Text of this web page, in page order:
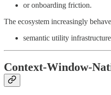
or onboarding friction.
The ecosystem increasingly
semantic utility
Context-Window-